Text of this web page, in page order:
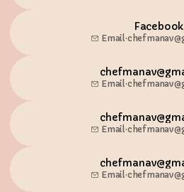
Facebook
Email·
Email·
Email·
Email·